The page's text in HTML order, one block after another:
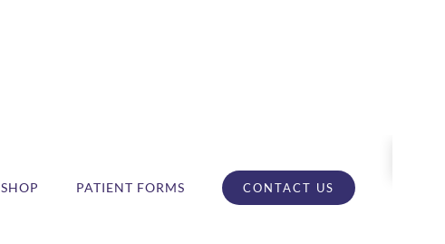
PATIENT FORMS CONTACT US